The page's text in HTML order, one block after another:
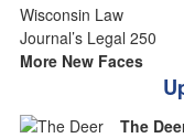
More New Faces
The